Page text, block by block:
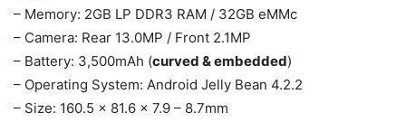
– Memory: 2GB LP DDR3 RAM / 32GB eMMc
– Camera: Rear 13.0MP / Front 2.1MP
– Battery: 3,500mAh (curved & embedded)
– Operating System: Android Jelly Bean 4.2.2
– Size: 160.5 x 81.6 x 7.9 – 8.7mm